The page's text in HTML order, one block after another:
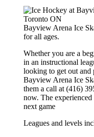
Bayview Arena Ice
for all ages.
Whether you are a
in an instructional
looking to get out and
Bayview Arena Ice
them a call at (416)
now. The
next game
Leagues and levels